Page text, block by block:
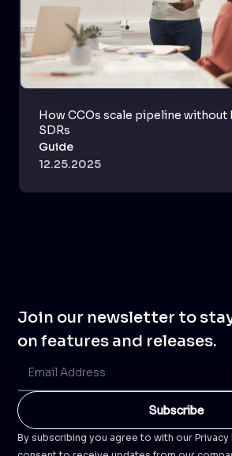
How CCOs scale pipeline without
SDRs
Guide
12.25.2025
Join our newsletter to
on features and releases.
By subscribing you agree to with our